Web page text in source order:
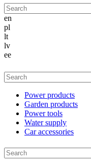
en
pl
lt
lv
ee
Power products
Garden products
Power tools
Water supply
Car accessories